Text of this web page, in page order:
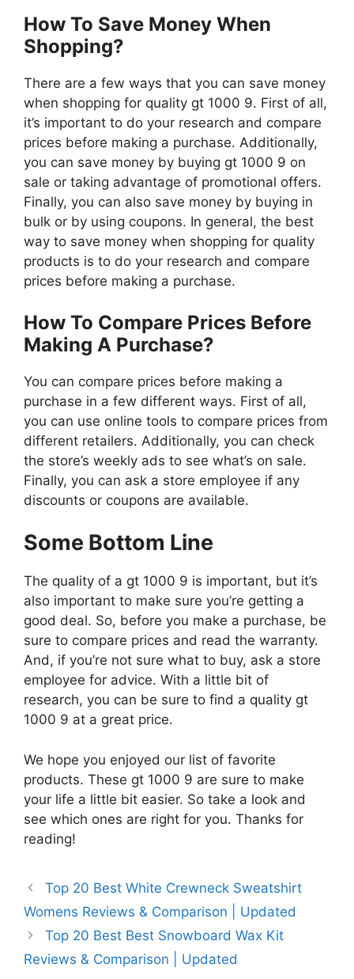
How To Save Money When
Shopping?
There are a few ways that you can save money
when shopping for quality gt 1000 9. First of all,
it’s important to do your research and compare
prices before making a purchase. Additionally,
you can save money by buying gt 1000 9 on
sale or taking advantage of promotional offers.
Finally, you can also save money by buying in
bulk or by using coupons. In general, the best
way to save money when shopping for quality
products is to do your research and compare
prices before making a purchase.
How To Compare Prices Before
Making A Purchase?
You can compare prices before making a
purchase in a few different ways. First of all,
you can use online tools to compare prices from
different retailers. Additionally, you can check
the store’s weekly ads to see what’s on sale.
Finally, you can ask a store employee if any
discounts or coupons are available.
Some Bottom Line
The quality of a gt 1000 9 is important, but it’s
also important to make sure you’re getting a
good deal. So, before you make a purchase, be
sure to compare prices and read the warranty.
And, if you’re not sure what to buy, ask a store
employee for advice. With a little bit of
research, you can be sure to find a quality gt
1000 9 at a great price.
We hope you enjoyed our list of favorite
products. These gt 1000 9 are sure to make
your life a little bit easier. So take a look and
see which ones are right for you. Thanks for
reading!
Top 20 Best White Crewneck Sweatshirt
Womens Reviews & Comparison | Updated
Top 20 Best Best Snowboard Wax Kit
Reviews & Comparison | Updated